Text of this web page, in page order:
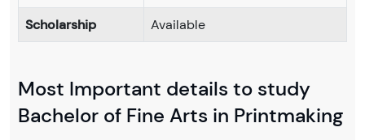
Scholarship
Available
Most Important details to study
Bachelor of Fine Arts in Printmaking